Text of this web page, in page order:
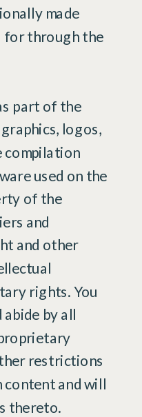
made
for through the
part of the
logos,
compilation
used on the
of the
and
and other
rights. You
by all
restrictions
content and will
thereto.